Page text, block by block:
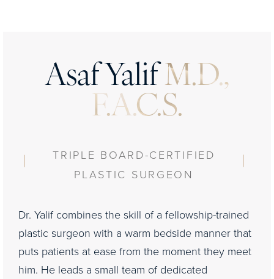
Asaf Yalif M.D.,
F.A.C.S.
TRIPLE BOARD-CERTIFIED
PLASTIC SURGEON
Dr. Yalif combines the skill of a fellowship-trained
plastic surgeon with a warm bedside manner that
puts patients at ease from the moment they meet
him. He leads a small team of dedicated